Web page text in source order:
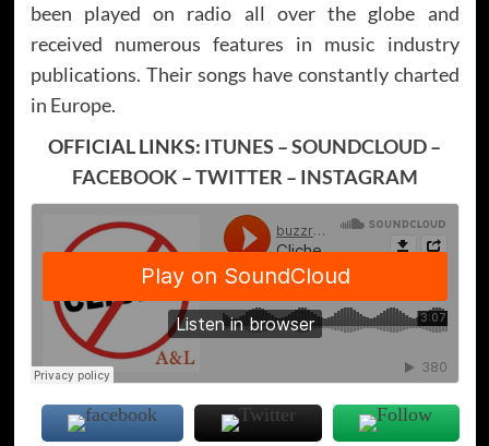
been played on radio all over the globe and
received numerous features in music industry
publications. Their songs have constantly charted
in Europe.
OFFICIAL LINKS: ITUNES –SOUNDCLOUD–
FACEBOOK –TWITTER – INSTAGRAM